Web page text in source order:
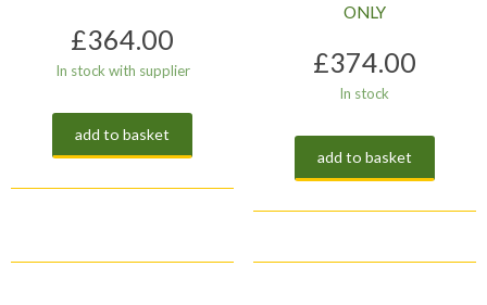
£364.00
In stock with supplier
add to basket
ONLY
£374.00
In stock
add to basket